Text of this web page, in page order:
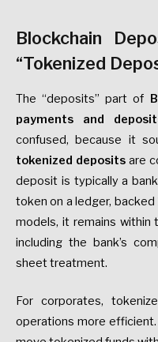
Blockchain
“Tokenized
The “deposits” part of
payments and
confused, because it
tokenized depositsare
deposit is typically a
token on a ledger, backed
models, it remains within
including the bank’s
sheet treatment.
For corporates,
operations more